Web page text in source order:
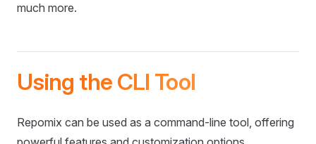
much more.
Using the CLI Tool
Repomix can be used as a command-line tool, offering